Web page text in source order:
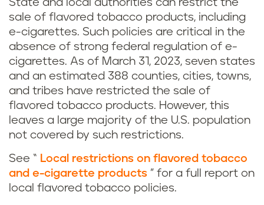
State and local authorities can restrict the
sale of flavored tobacco products, including
e-cigarettes. Such policies are critical in the
absence of strong federal regulation of e-
cigarettes. As of March 31, 2023, seven states
and an estimated 388 counties, cities, towns,
and tribes have restricted the sale of
flavored tobacco products. However, this
leaves a large majority of the U.S. population
not covered by such restrictions.
See “ Local restrictions on flavored tobacco
and e-cigarette products ” for a full report on
local flavored tobacco policies.